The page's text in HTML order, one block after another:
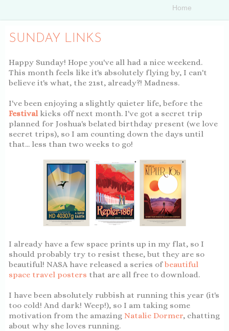
SUNDAY LINKS
Happy Sunday! Hope you've all had a nice weekend.
This month feels like it's absolutely flying by, I can't
believe it's what, the 21st, already?! Madness.
I've been enjoying a slightly quieter life, before the
Festivalkicks off next month. I've got a secret trip
planned for Joshua's belated birthday present (we love
secret trips), so I am counting down the days until
that... less than two weeks to go!
I already have a few space prints up in my flat, so I
should probably try to resist these, but they are so
beautiful! NASA have released a series ofbeautiful
space travel posters that are all free to download.
I have been absolutely rubbish at running this year (it's
too cold! And dark! Weep!), so I am taking some
motivation from the amazing Natalie Dormer, chatting
about why she loves running.